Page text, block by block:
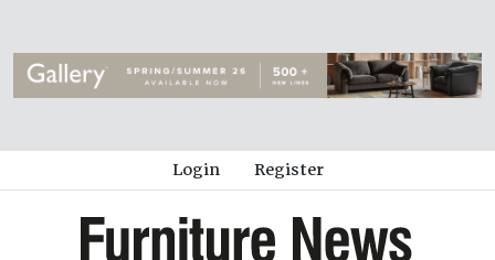
Login Register